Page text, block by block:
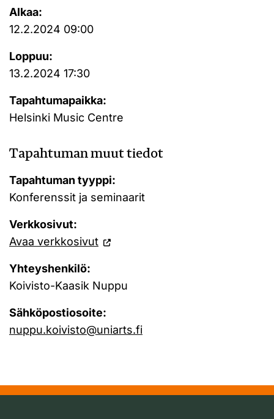
Alkaa:
12.2.2024 09:00
Loppuu:
13.2.2024 17:30
Tapahtumapaikka:
Helsinki Music Centre
Tapahtuman muut tiedot
Tapahtuman tyyppi:
Konferenssit ja seminaarit
Verkkosivut:
Avaa verkkosivut
Yhteyshenkilö:
Koivisto-Kaasik Nuppu
Sähköpostiosoite:
nuppu.koivisto@uniarts.fi